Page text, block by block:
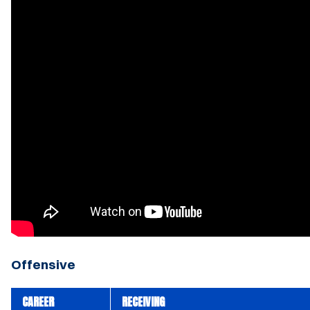
Offensive
CAREER RECEIVING